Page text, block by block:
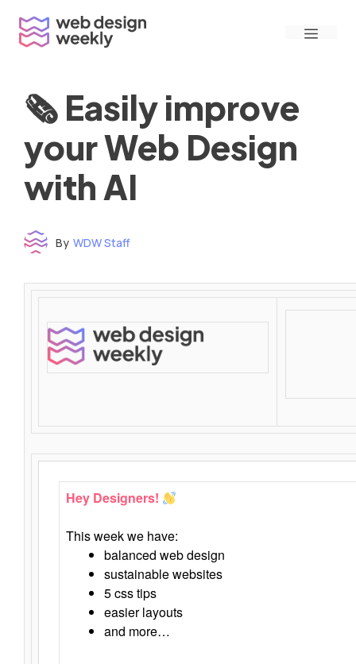
content
Menu
🗞 Easily improve
your Web Design
with AI
By WDW Staff
Hey Designers!
This week we have:
balanced web design
sustainable websites
5 css tips
easier layouts
and more…